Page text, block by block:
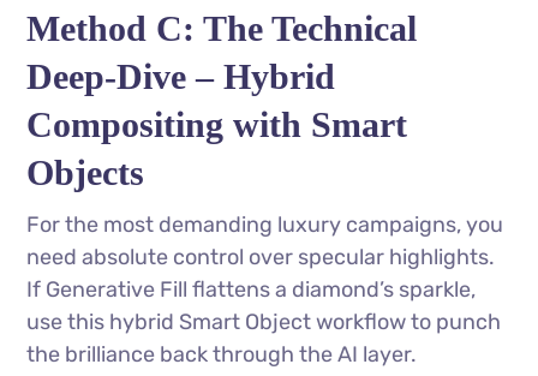
Method C: The Technical
Deep-Dive – Hybrid
Compositing with Smart
Objects
For the most demanding luxury campaigns, you
need absolute control over specular highlights.
If Generative Fill flattens a diamond’s sparkle,
use this hybrid Smart Object workflow to punch
the brilliance back through the AI layer.